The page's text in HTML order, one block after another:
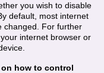
you wish to disable
default, most internet
changed. For further
internet browser or
how to control